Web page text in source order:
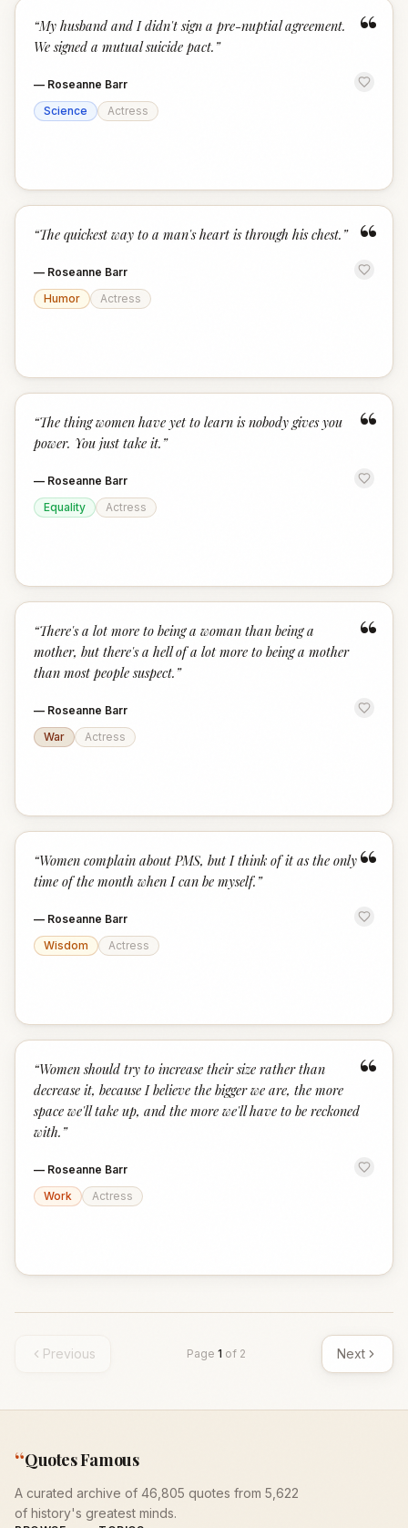
“
“My husband and I didn't sign a pre-nuptial agreement.
We signed a mutual suicide pact. ”
— Roseanne Barr
Science
Actress
“
“The quickest way to a man's heart is through his chest. ”
— Roseanne Barr
Humor
Actress
“
“The thing women have yet to learn is nobody gives you
power. You just take it. ”
— Roseanne Barr
Equality
Actress
“
“There's a lot more to being a woman than being a
mother, but there's a hell of a lot more to being a mother
than most people suspect. ”
— Roseanne Barr
War
Actress
“
“Women complain about PMS, but I think of it as the only
time of the month when I can be myself. ”
— Roseanne Barr
Wisdom
Actress
“
“Women should try to increase their size rather than
decrease it, because I believe the bigger we are, the more
space we'll take up, and the more we'll have to be reckoned
with. ”
— Roseanne Barr
Work
Actress
Previous Page 1 of 2 Next
“Quotes Famous
A curated archive of 46,805 quotes from 5,622
of history's greatest minds.